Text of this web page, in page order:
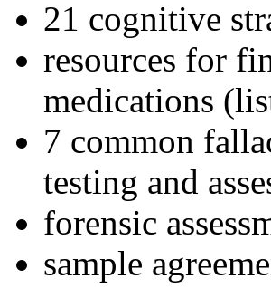
21 cognitive
resources for
medications
7 common
testing and
forensic
sample